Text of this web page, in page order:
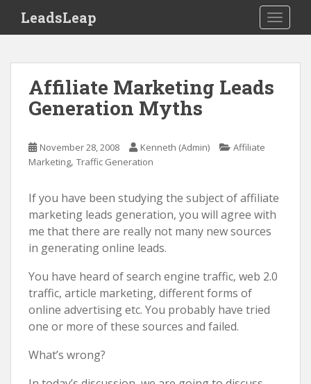
LeadsLeap
Affiliate Marketing Leads
Generation Myths
November 28, 2008 Kenneth (Admin)
Affiliate
Marketing, Traffic Generation
If you have been studying the subject of affiliate
marketing leads generation, you will agree with
me that there are really not many new sources
in generating online leads.
You have heard of search engine traffic, web 2.0
traffic, article marketing, different forms of
online advertising etc. You probably have tried
one or more of these sources and failed.
What’s wrong?